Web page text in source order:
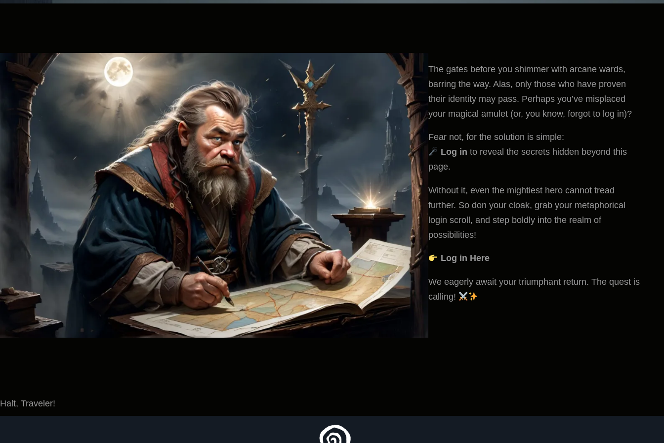
The gates before you shimmer with arcane wards,
barring the way. Alas, only those who have proven
their identity may pass. Perhaps you’ve misplaced
your magical amulet (or, you know, forgot to log in)?
Fear not, for the solution is simple:
Log in to reveal the secrets hidden beyond this
page.
Without it, even the mightiest hero cannot tread
further. So don your cloak, grab your metaphorical
login scroll, and step boldly into the realm of
possibilities!
Log in Here
We eagerly await your triumphant return. The quest is
calling!
Halt, Traveler!